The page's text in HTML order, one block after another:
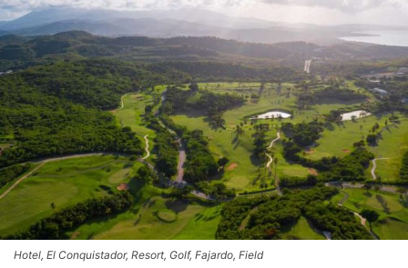
Hotel, El Conquistador, Resort, Golf, Fajardo, Field